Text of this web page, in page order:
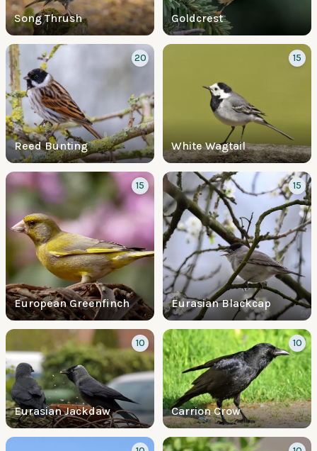
Song Thrush Goldcrest
Reed Bunting
20
White Wagtail
15
European Greenfinch
15
Eurasian Blackcap
15
Eurasian Jackdaw
10
Carrion Crow
10